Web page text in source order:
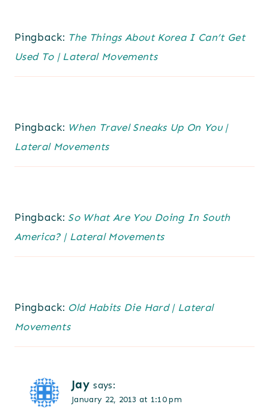
Pingback: The Things About Korea I Can’t Get
Used To | Lateral Movements
Pingback: When Travel Sneaks Up On You |
Lateral Movements
Pingback: So What Are You Doing In South
America? | Lateral Movements
Pingback: Old Habits Die Hard | Lateral
Movements
Jay says:
January 22, 2013 at 1:10 pm